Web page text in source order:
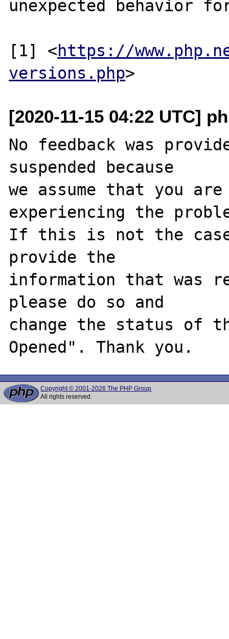
unexpected behavior
[1] <https://
versions.php
[2020-11-15 04:22 UTC]
No feedback was
suspended because
we assume that you
experiencing the
If this is not the
provide the
information that was
please do so and
change the status of
Copyright © 2001-2026 The PHP Group
All rights reserved.